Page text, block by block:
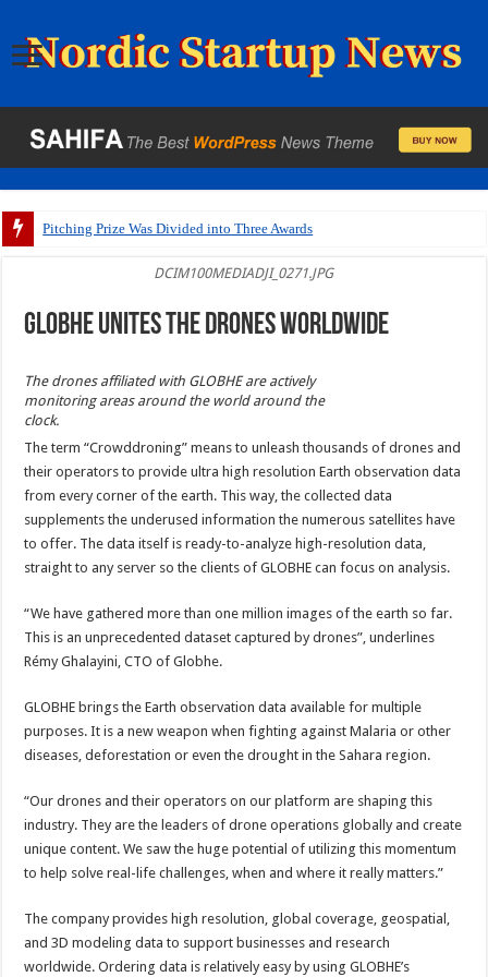
Pitching Prize Was Divided into Three Awards
DCIM100MEDIADJI_0271.JPG
GLOBHE unites the drones worldwide
The drones affiliated with GLOBHE are actively
monitoring areas around the world around the
clock.
The term “Crowddroning” means to unleash thousands of drones and
their operators to provide ultra high resolution Earth observation data
from every corner of the earth. This way, the collected data
supplements the underused information the numerous satellites have
to offer. The data itself is ready-to-analyze high-resolution data,
straight to any server so the clients of GLOBHE can focus on analysis.
“We have gathered more than one million images of the earth so far.
This is an unprecedented dataset captured by drones”, underlines
Rémy Ghalayini, CTO of Globhe.
GLOBHE brings the Earth observation data available for multiple
purposes. It is a new weapon when fighting against Malaria or other
diseases, deforestation or even the drought in the Sahara region.
“Our drones and their operators on our platform are shaping this
industry. They are the leaders of drone operations globally and create
unique content. We saw the huge potential of utilizing this momentum
to help solve real-life challenges, when and where it really matters.”
The company provides high resolution, global coverage, geospatial,
and 3D modeling data to support businesses and research
worldwide. Ordering data is relatively easy by using GLOBHE’s